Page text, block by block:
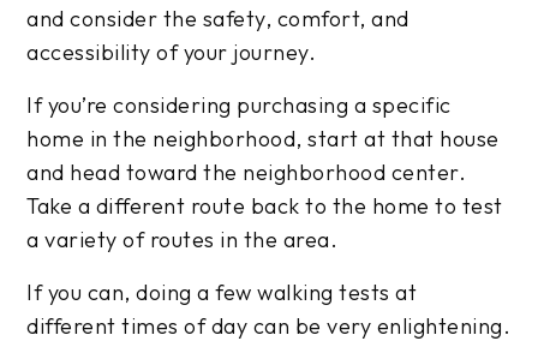
and consider the safety, comfort, and
accessibility of your journey.
If you’re considering purchasing a specific
home in the neighborhood, start at that house
and head toward the neighborhood center.
Take a different route back to the home to test
a variety of routes in the area.
If you can, doing a few walking tests at
different times of day can be very enlightening.